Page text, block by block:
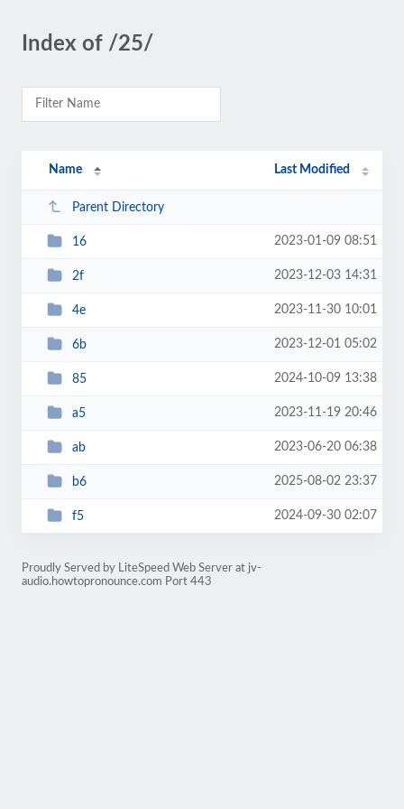
Index of /25/
Name Last Modified
Parent Directory
16 2023-01-09 08:51
2f 2023-12-03 14:31
4e 2023-11-30 10:01
6b 2023-12-01 05:02
85 2024-10-09 13:38
a5 2023-11-19 20:46
ab 2023-06-20 06:38
b6 2025-08-02 23:37
f5 2024-09-30 02:07
Proudly Served by LiteSpeed Web Server at jv-
audio.howtopronounce.com Port 443